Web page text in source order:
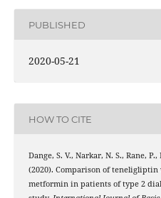
PUBLISHED
2020-05-21
HOW TO CITE
Dange, S. V., Narkar, N. S., Rane,
(2020). Comparison of
metformin in patients of type 2